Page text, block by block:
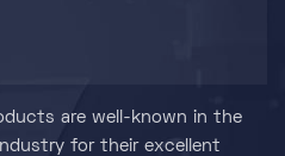
are well-known in the
for their excellent